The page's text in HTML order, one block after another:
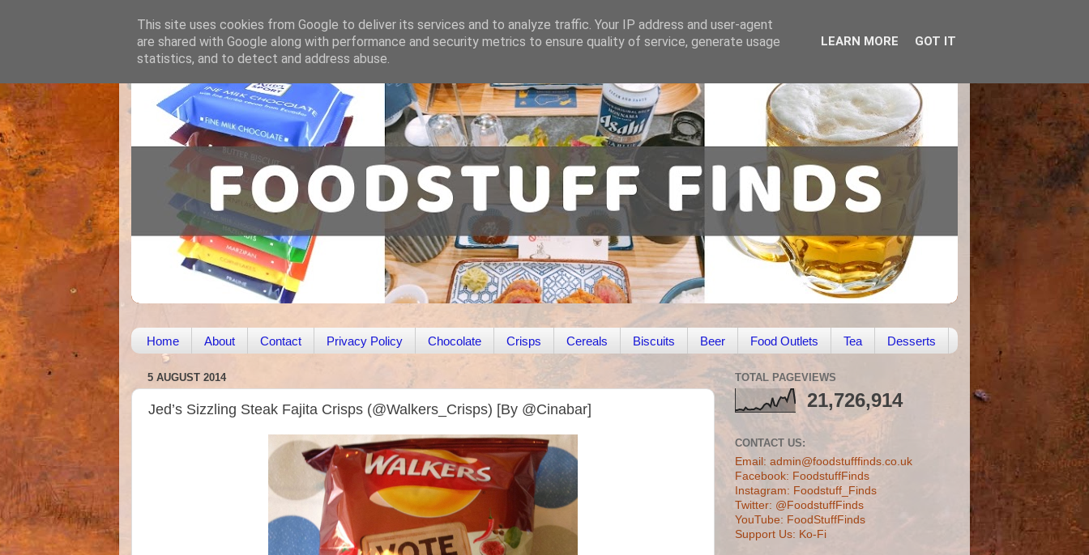
Home About Contact Privacy Policy Chocolate Crisps Cereals Biscuits Beer Food Outlets Tea Desserts
5 AUGUST 2014
Jed’s Sizzling Steak Fajita Crisps (@Walkers_Crisps) [By @Cinabar]
TOTAL PAGEVIEWS
21,726,914
CONTACT US:
Email: admin@foodstufffinds.co.uk
Facebook: FoodstuffFinds
Instagram: Foodstuff_Finds
Twitter: @FoodstuffFinds
YouTube: FoodStuffFinds
Support Us: Ko-Fi
This site uses cookies from Google to deliver its services and to analyze traffic. Your IP address and user-agent
are shared with Google along with performance and security metrics to ensure quality of service, generate usage
statistics, and to detect and address abuse.
LEARN MORE GOT IT